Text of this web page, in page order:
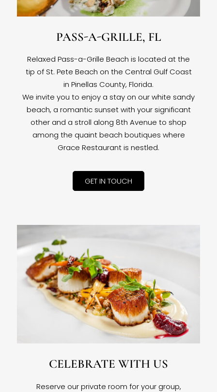
PASS-A-GRILLE, FL
Relaxed Pass-a-Grille Beach is located at the
tip of St. Pete Beach on the Central Gulf Coast
in Pinellas County, Florida.
We invite you to enjoy a stay on our white sandy
beach, a romantic sunset with your significant
other and a stroll along 8th Avenue to shop
among the quaint beach boutiques where
Grace Restaurant is nestled.
GET IN TOUCH
CELEBRATE WITH US
Reserve our private room for your group,